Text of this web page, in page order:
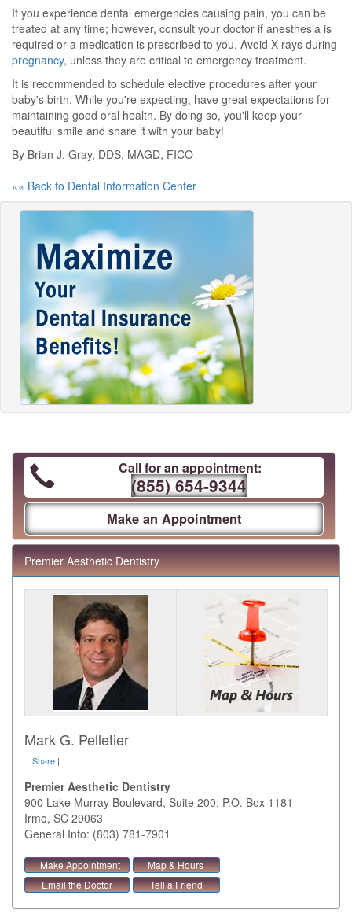
If you experience dental emergencies causing pain, you can be
treated at any time; however, consult your doctor if anesthesia is
required or a medication is prescribed to you. Avoid X-rays during
pregnancy, unless they are critical to emergency treatment.
It is recommended to schedule elective procedures after your
baby's birth. While you're expecting, have great expectations for
maintaining good oral health. By doing so, you'll keep your
beautiful smile and share it with your baby!
By Brian J. Gray, DDS, MAGD, FICO
«« Back to Dental Information Center
Call for an appointment:
(855) 654-9344
Make an Appointment
Premier Aesthetic Dentistry
Mark G. Pelletier
Share |
Premier Aesthetic Dentistry
900 Lake Murray Boulevard, Suite 200; P.O. Box 1181
Irmo, SC 29063
General Info: (803) 781-7901
Make Appointment
Map & Hours
Email the Doctor
Tell a Friend